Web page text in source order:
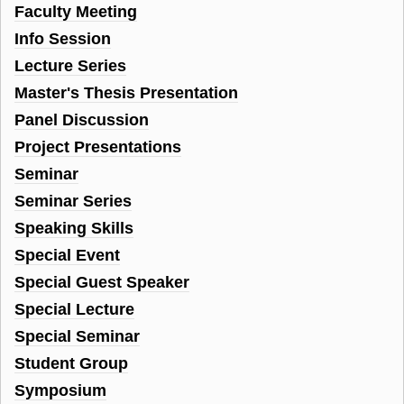
Faculty Meeting
Info Session
Lecture Series
Master's Thesis Presentation
Panel Discussion
Project Presentations
Seminar
Seminar Series
Speaking Skills
Special Event
Special Guest Speaker
Special Lecture
Special Seminar
Student Group
Symposium